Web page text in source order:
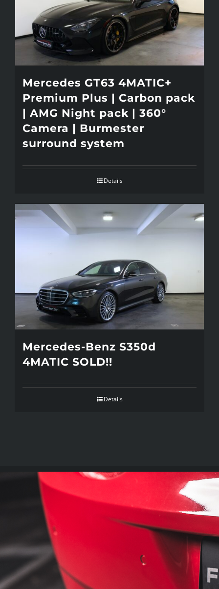
Mercedes GT63 4MATIC+
Premium Plus | Carbon pack
| AMG Night pack | 360°
Camera | Burmester
surround system
Details
Mercedes-Benz S350d
4MATIC SOLD!!
Details